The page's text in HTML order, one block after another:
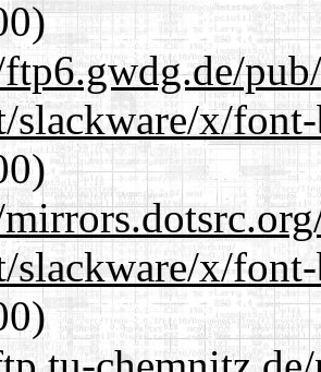
slackware/x/
slackware/x/